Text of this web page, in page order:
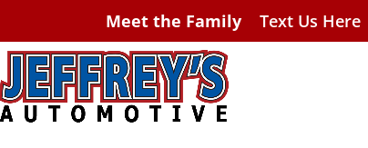
Meet the Family Text Us Here